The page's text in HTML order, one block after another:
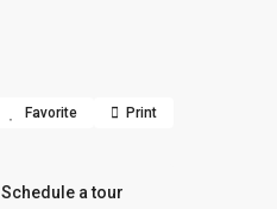
Favorite Print
Schedule a tour